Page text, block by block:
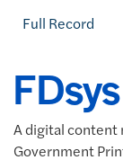
Full Record
FDsys
A digital content
Government